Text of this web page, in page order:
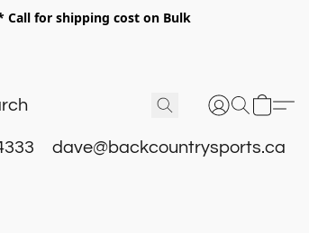
for shipping cost on Bulk
dave@backcountrysports.ca